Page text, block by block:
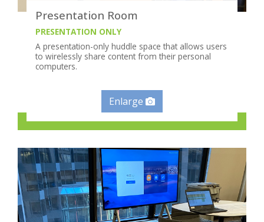
Presentation Room
PRESENTATION ONLY
A presentation-only huddle space that allows users
to wirelessly share content from their personal
computers.
Enlarge